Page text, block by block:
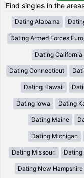
Find singles in the
Dating Alabama
Dating Armed Forces
Dating California
Dating Connecticut
Dating Hawaii
Dating Iowa Dating
Dating Maine
Dating Michigan
Dating Missouri Dating
Dating New Hampshire